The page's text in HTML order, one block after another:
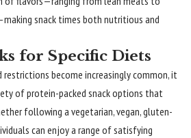
snack times both nutritious and
for Specific Diets
restrictions become increasingly common, it
of protein-packed snack options that
following a vegetarian, vegan, gluten-
can enjoy a range of satisfying